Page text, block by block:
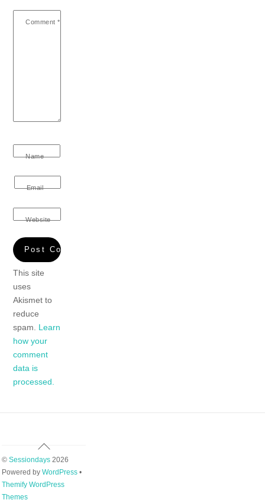
Comment *
Name
Email
Website
This site
uses
Akismet to
reduce
spam. Learn
how your
comment
data is
processed.
Back
To
Top
© Sessiondays2026
Powered by WordPress•
Themify WordPress
Themes